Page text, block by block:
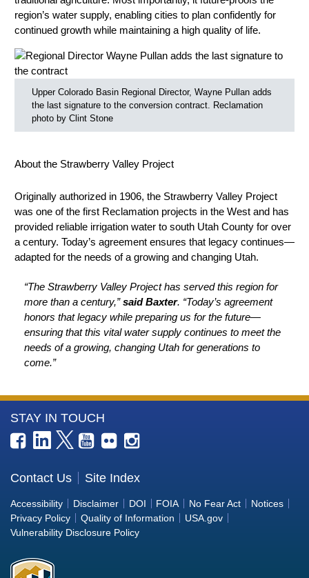
region’s water supply, enabling cities to plan confidently for
continued growth while maintaining a high quality of life.
Upper Colorado Basin Regional Director, Wayne Pullan adds
the last signature to the conversion contract. Reclamation
photo by Clint Stone
About the Strawberry Valley Project
Originally authorized in 1906, the Strawberry Valley Project
was one of the first Reclamation projects in the West and has
provided reliable irrigation water to south Utah County for over
a century. Today’s agreement ensures that legacy continues—
adapted for the needs of a growing and changing Utah.
“The Strawberry Valley Project has served this region for
more than a century,”said Baxter. “Today’s agreement
honors that legacy while preparing us for the future—
ensuring that this vital water supply continues to meet the
needs of a growing, changing Utah for generations to
come.”
More
Information
the
Bureau
of
Reclamation
STAY IN TOUCH
Contact Us Site Index
Accessibility Disclaimer DOI FOIA No Fear Act
Notices
Privacy Policy
Quality of Information
USA.gov
Vulnerability Disclosure Policy